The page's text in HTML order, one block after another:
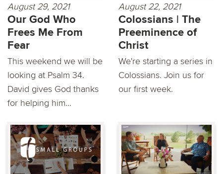
August 29, 2021
Our God Who
Frees Me From
Fear
This weekend we will be
looking at Psalm 34.
David gives God thanks
for helping him...
August 22, 2021
Colossians | The
Preeminence of
Christ
We're starting a series in
Colossians. Join us for
our first week.